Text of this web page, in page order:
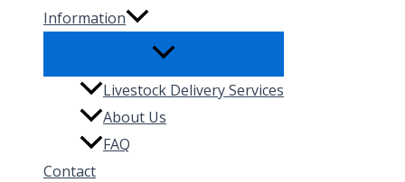
Information
Livestock Delivery Services
About Us
FAQ
Contact